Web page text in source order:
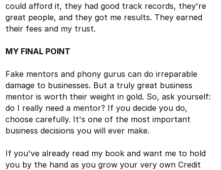
could afford it, they had good track records, they're
great people, and they got me results. They earned
their fees and my trust.
MY FINAL POINT
Fake mentors and phony gurus can do irreparable
damage to businesses. But a truly great business
mentor is worth their weight in gold. So, ask yourself:
do I really need a mentor? If you decide you do,
choose carefully. It's one of the most important
business decisions you will ever make.
If you've already read my book and want me to hold
you by the hand as you grow your very own Credit